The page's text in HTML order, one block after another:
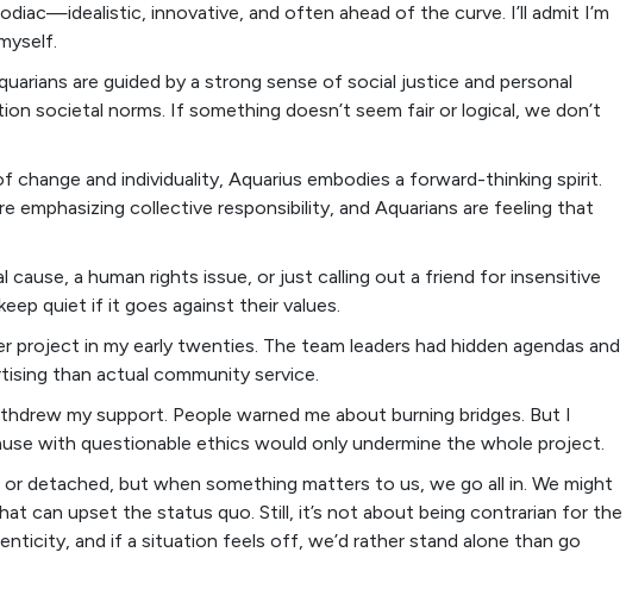
innovative, and often ahead of the curve. I’ll admit I’m
are guided by a strong sense of social justice and personal
societal norms. If something doesn’t seem fair or logical, we don’t
change and individuality, Aquarius embodies a forward-thinking spirit.
emphasizing collective responsibility, and Aquarians are feeling that
cause, a human rights issue, or just calling out a friend for insensitive
quiet if it goes against their values.
project in my early twenties. The team leaders had hidden agendas and
than actual community service.
my support. People warned me about burning bridges. But I
with questionable ethics would only undermine the whole project.
or detached, but when something matters to us, we go all in. We might
can upset the status quo. Still, it’s not about being contrarian for the
and if a situation feels off, we’d rather stand alone than go